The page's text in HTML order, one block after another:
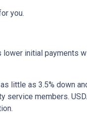
you.
lower initial payments
little as 3.5% down
service members.